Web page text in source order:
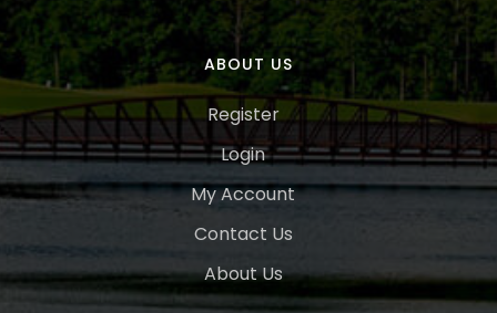
ABOUT US
Register
Login
My Account
Contact Us
About Us